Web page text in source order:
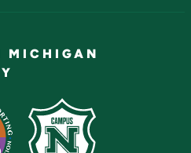
MICHIGAN